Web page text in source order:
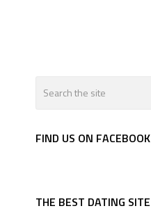
FIND US ON FACEBOOK
THE BEST DATING SITE